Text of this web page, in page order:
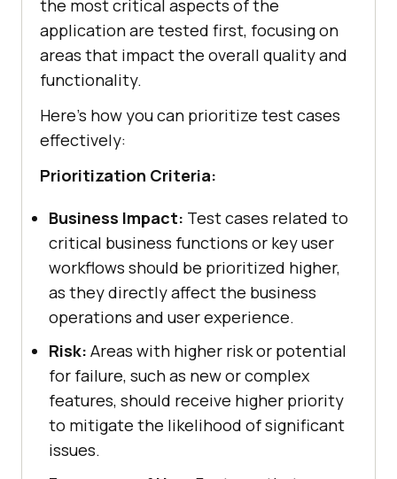
the most critical aspects of the
application are tested first, focusing on
areas that impact the overall quality and
functionality.
Here’s how you can prioritize test cases
effectively:
Prioritization Criteria:
Business Impact: Test cases related to
critical business functions or key user
workflows should be prioritized higher,
as they directly affect the business
operations and user experience.
Risk: Areas with higher risk or potential
for failure, such as new or complex
features, should receive higher priority
to mitigate the likelihood of significant
issues.